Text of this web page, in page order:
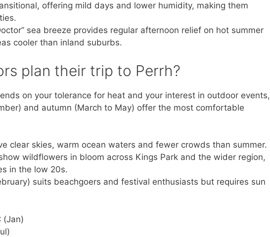
offering mild days and lower humidity, making them
sea breeze provides regular afternoon relief on hot summer
cooler than inland suburbs.
plan their trip to Perrh?
on your tolerance for heat and your interest in outdoor events,
and autumn (March to May) offer the most comfortable
clear skies, warm ocean waters and fewer crowds than summer.
wildflowers in bloom across Kings Park and the wider region,
in the low 20s.
suits beachgoers and festival enthusiasts but requires sun
(Jan)